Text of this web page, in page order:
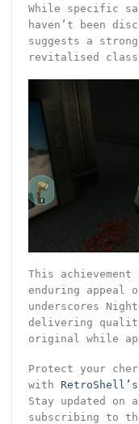
While specific
haven’t been
suggests a
revitalised
This
enduring appeal
underscores
delivering
original while
Protect your
with
Stay updated on
subscribing to